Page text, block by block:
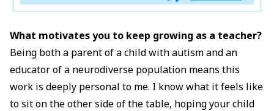
What motivates you to keep growing as a teacher?
Being both a parent of a child with autism and an
educator of a neurodiverse population means this
work is deeply personal to me. I know what it feels like
to sit on the other side of the table, hoping your child